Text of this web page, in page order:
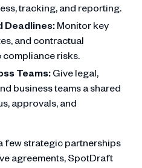
tracking, and reporting.
Deadlines:Monitor key
and contractual
compliance risks.
Teams:Give legal,
business teams a shared
approvals, and
few strategic partnerships
agreements, SpotDraft